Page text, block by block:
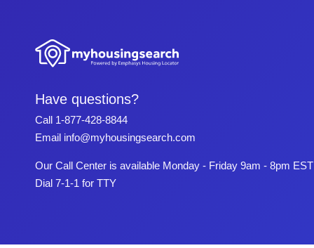
Have questions?
Call 1-877-428-8844
Email info@myhousingsearch.com
Our Call Center is available Monday - Friday 9am - 8pm EST
Dial 7-1-1 for TTY